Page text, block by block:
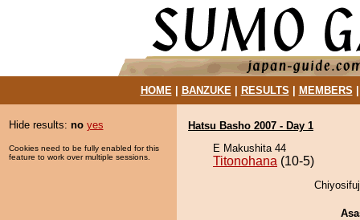
HOME| BANZUKE| RESULTS MEMBERS
Hide results: no yes
Cookies need to be fully enabled for this
feature to work over multiple sessions.
Hatsu Basho 2007 - Day 1
E Makushita 44
Titonohana (10-5)